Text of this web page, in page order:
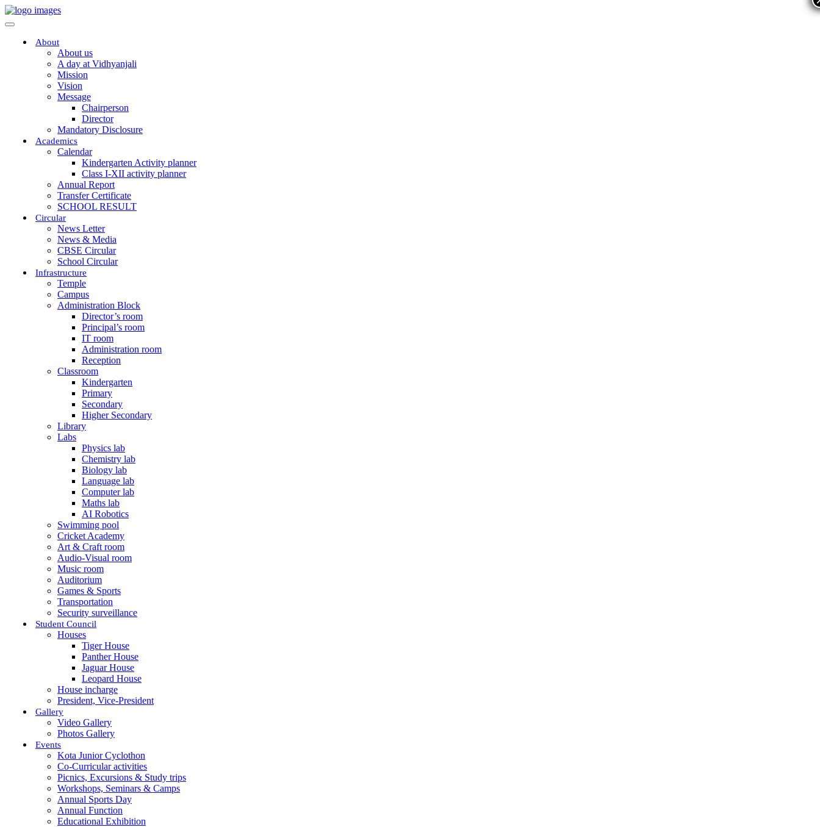
About
About us
A day at Vidhyanjali
Mission
Vision
Message
Chairperson
Director
Mandatory Disclosure
Academics
Calendar
Kindergarten Activity planner
Class I-XII activity planner
Annual Report
Transfer Certificate
SCHOOL RESULT
Circular
News Letter
News & Media
CBSE Circular
School Circular
Infrastructure
Temple
Campus
Administration Block
Director’s room
Principal’s room
IT room
Administration room
Reception
Classroom
Kindergarten
Primary
Secondary
Higher Secondary
Library
Labs
Physics lab
Chemistry lab
Biology lab
Language lab
Computer lab
Maths lab
AI Robotics
Swimming pool
Cricket Academy
Art & Craft room
Audio-Visual room
Music room
Auditorium
Games & Sports
Transportation
Security surveillance
Student Council
Houses
Tiger House
Panther House
Jaguar House
Leopard House
House incharge
President, Vice-President
Gallery
Video Gallery
Photos Gallery
Events
Kota Junior Cyclothon
Co-Curricular activities
Picnics, Excursions & Study trips
Workshops, Seminars & Camps
Annual Sports Day
Annual Function
Educational Exhibition